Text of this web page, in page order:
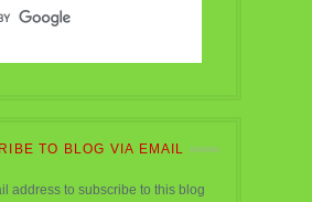
TO BLOG VIA EMAIL
address to subscribe to this blog